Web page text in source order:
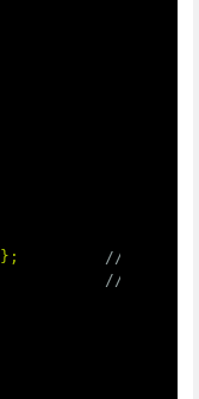
};
// Goal
// Goal